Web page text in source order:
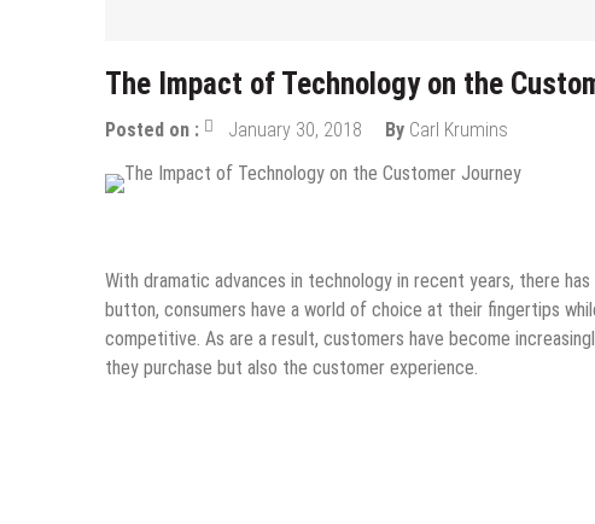
The Impact of Technology on the
Posted on : January 30, 2018 By Carl Krumins
With dramatic advances in technology in recent years, there
button, consumers have a world of choice at their fingertips
competitive. As are a result, customers have become
they purchase but also the customer experience.